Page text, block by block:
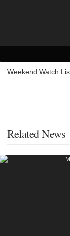
Weekend Watch
Related News